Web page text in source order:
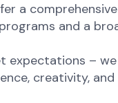
a
and a
expectations –
creativity,